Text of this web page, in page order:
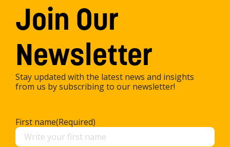
Join Our
Newsletter
Stay updated with the latest news and insights
from us by subscribing to our newsletter!
First name(Required)